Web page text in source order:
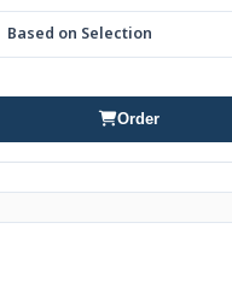
Based on Selection
Order